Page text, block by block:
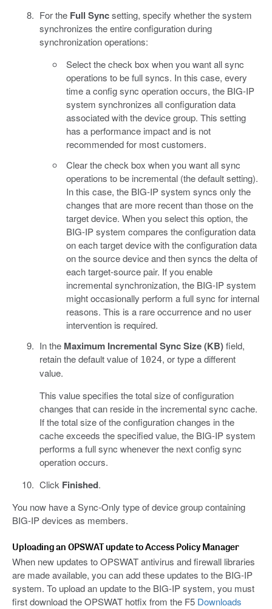
For the Full Syncsetting, specify whether the system
synchronizes the entire configuration during
synchronization operations:
Select the check box when you want all sync
operations to be full syncs. In this case, every
time a config sync operation occurs, the BIG-IP
system synchronizes all configuration data
associated with the device group. This setting
has a performance impact and is not
recommended for most customers.
Clear the check box when you want all sync
operations to be incremental (the default setting).
In this case, the BIG-IP system syncs only the
changes that are more recent than those on the
target device. When you select this option, the
BIG-IP system compares the configuration data
on each target device with the configuration data
on the source device and then syncs the delta of
each target-source pair. If you enable
incremental synchronization, the BIG-IP system
might occasionally perform a full sync for internal
reasons. This is a rare occurrence and no user
intervention is required.
In the Maximum Incremental Sync Size (KB)field,
retain the default value of 1024, or type a different
value.
This value specifies the total size of configuration
changes that can reside in the incremental sync cache.
If the total size of the configuration changes in the
cache exceeds the specified value, the BIG-IP system
performs a full sync whenever the next config sync
operation occurs.
Click Finished.
You now have a Sync-Only type of device group containing
BIG-IP devices as members.
Uploading an OPSWAT update to Access Policy Manager
When new updates to OPSWAT antivirus and firewall libraries
are made available, you can add these updates to the BIG-IP
system. To upload an update to the BIG-IP system, you must
first download the OPSWAT hotfix from the F5 Downloads